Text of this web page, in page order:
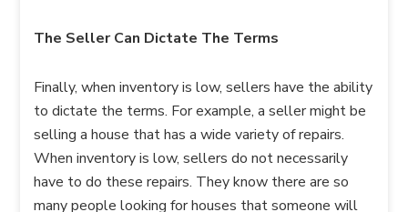
The Seller Can Dictate The Terms
Finally, when inventory is low, sellers have the ability
to dictate the terms. For example, a seller might be
selling a house that has a wide variety of repairs.
When inventory is low, sellers do not necessarily
have to do these repairs. They know there are so
many people looking for houses that someone will